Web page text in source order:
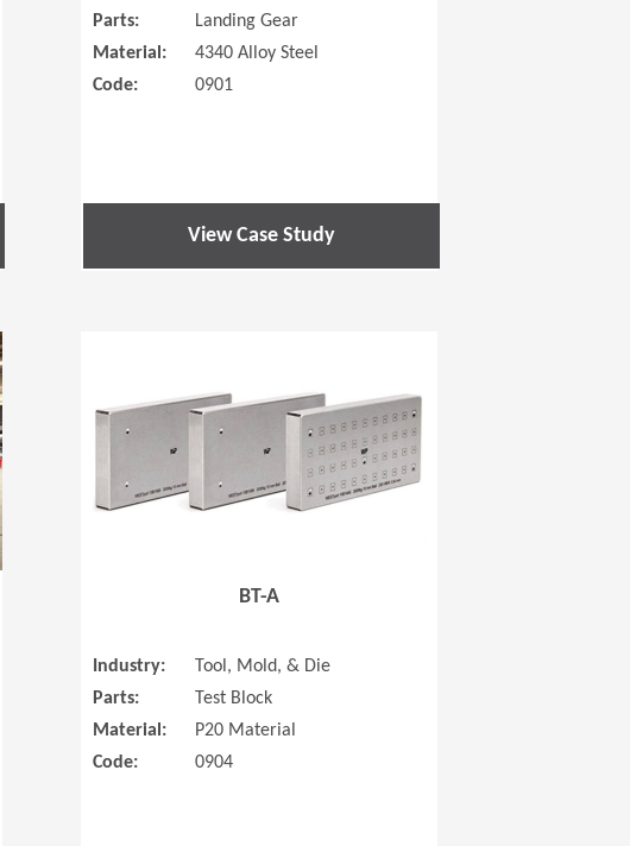
Parts:
Landing Gear
Material:
4340 Alloy Steel
Code:
0901
View Case Study
(Opens in a new window)
BT-A
Industry:
Tool, Mold, & Die
Parts:
Test Block
Material:
P20 Material
Code:
0904